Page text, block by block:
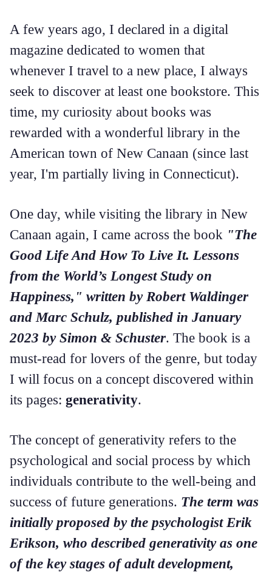
A few years ago, I declared in a digital
magazine dedicated to women that
whenever I travel to a new place, I always
seek to discover at least one bookstore. This
time, my curiosity about books was
rewarded with a wonderful library in the
American town of New Canaan (since last
year, I'm partially living in Connecticut).
One day, while visiting the library in New
Canaan again, I came across the book "The
Good Life And How To Live It. Lessons
from the World’s Longest Study on
Happiness," written by Robert Waldinger
and Marc Schulz, published in January
2023 by Simon & Schuster. The book is a
must-read for lovers of the genre, but today
I will focus on a concept discovered within
its pages: generativity.
The concept of generativity refers to the
psychological and social process by which
individuals contribute to the well-being and
success of future generations. The term was
initially proposed by the psychologist Erik
Erikson, who described generativity as one
of the key stages of adult development,